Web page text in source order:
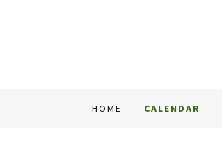
HOME CALENDAR